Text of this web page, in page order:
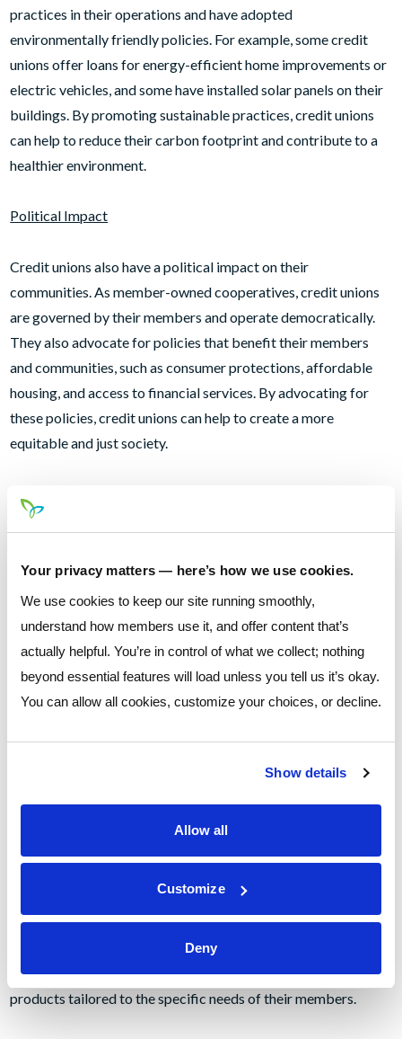
Your privacy matters — here’s how we use cookies.
We use cookies to keep our site running smoothly,
understand how members use it, and offer content that’s
actually helpful. You’re in control of what we collect; nothing
beyond essential features will load unless you tell us it’s okay.
You can allow all cookies, customize your choices, or decline.
Show details
Allow all
Customize
Deny
practices in their operations and have adopted
environmentally friendly policies. For example, some credit
unions offer loans for energy-efficient home improvements or
electric vehicles, and some have installed solar panels on their
buildings. By promoting sustainable practices, credit unions
can help to reduce their carbon footprint and contribute to a
healthier environment.
Political Impact
Credit unions also have a political impact on their
communities. As member-owned cooperatives, credit unions
are governed by their members and operate democratically.
They also advocate for policies that benefit their members
and communities, such as consumer protections, affordable
housing, and access to financial services. By advocating for
these policies, credit unions can help to create a more
equitable and just society.
checking account, car loan , mortgage or online banking to its
members, but also employment opportunities. As credit union
is often community-based and locally owned, and is more
likely to hire employees from the local area. This helps to
create more job opportunities in the community and provides
a stable source of income for many families.
Personalized Service
members. As a not-for-profit financial cooperative, a credit
banks, credit unions are not driven by profits, which allows
them to focus on providing products like fee-free personal
checking or simply personalized service to their members.
This service often includes customized financial solutions and
products tailored to the specific needs of their members.